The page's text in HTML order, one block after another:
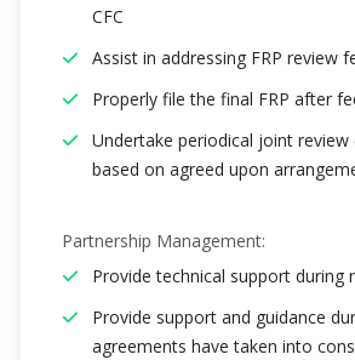
CFC
Assist in addressing FRP review
Properly file the final FRP after
Undertake periodical joint
based on agreed upon
Partnership Management:
Provide technical support during
Provide support and guidance
agreements have taken into